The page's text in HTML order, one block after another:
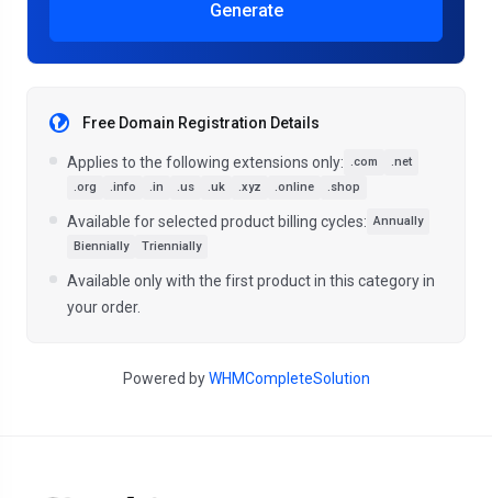
Generate
Free Domain Registration Details
Applies to the following extensions only: .com
.net
.org
.info .in .us .uk .xyz .online .shop
Available for selected product billing cycles: Annually
Biennially
Triennially
Available only with the first product in this category in
your order.
Powered byWHMCompleteSolution